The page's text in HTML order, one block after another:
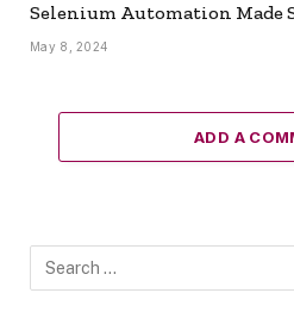
Selenium Automation
May 8, 2024
ADD A